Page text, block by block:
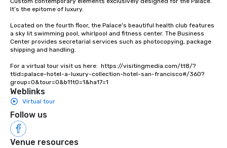
It’s the epitome of luxury.
Located on the fourth floor, the Palace's beautiful health club features
a sky lit swimming pool, whirlpool and fitness center. The Business
Center provides secretarial services such as photocopying, package
shipping and handling.
For a virtual tour visit us here:  https://visitingmedia.com/tt8/?
ttid=palace-hotel-a-luxury-collection-hotel-san-francisco#/360?
group=0&tour=0&b11t0=1&ha17=1
Weblinks
Virtual tour
Follow us
Venue resources